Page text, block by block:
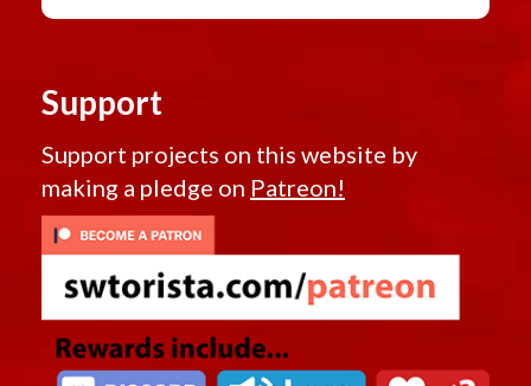
Support
Support projects on this website by
making a pledge on Patreon!